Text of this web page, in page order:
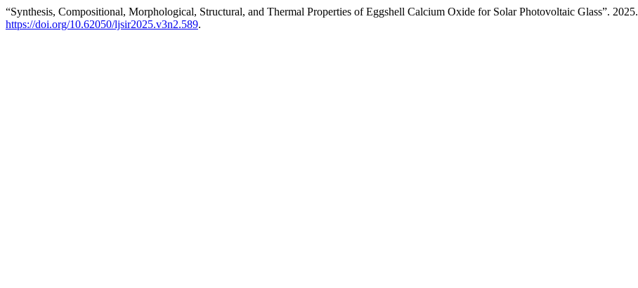
“Synthesis, Compositional, Morphological, Structural, and Thermal Properties of Eggshell Calcium Oxide for Solar Photovoltaic Glass”. 2025.
https://doi.org/10.62050/ljsir2025.v3n2.589.